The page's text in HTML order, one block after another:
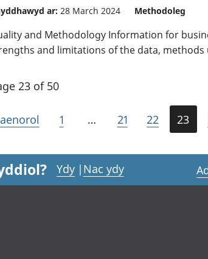
ar: 28 March 2024 Methodoleg
and Methodology Information for
and limitations of the data, methods
23 of 50
1 … 21 22 23
Ydy | Nac ydy